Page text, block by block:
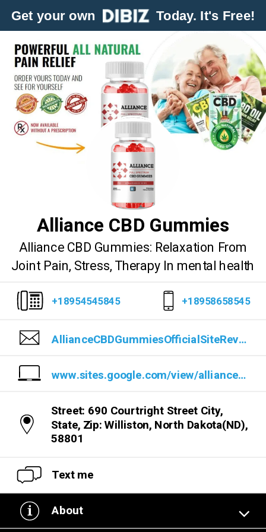
Get your own Today. It's Free!
Alliance CBD Gummies
Alliance CBD Gummies: Relaxation From
Joint Pain, Stress, Therapy In mental health
+18954545845 +18958658545
AllianceCBDGummiesOfficialSiteReviews@gmail.com
www.sites.google.com/view/alliancefullspectrumcbdgummie/home
Street: 690 Courtright Street City,
State, Zip: Williston, North Dakota(ND),
58801
Text me
About